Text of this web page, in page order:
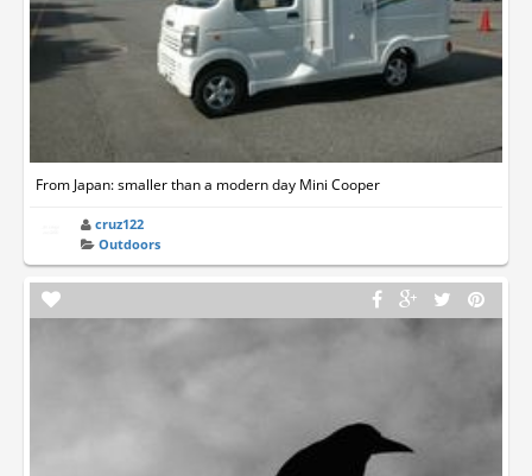
From Japan: smaller than a modern day Mini Cooper
cruz122
Outdoors